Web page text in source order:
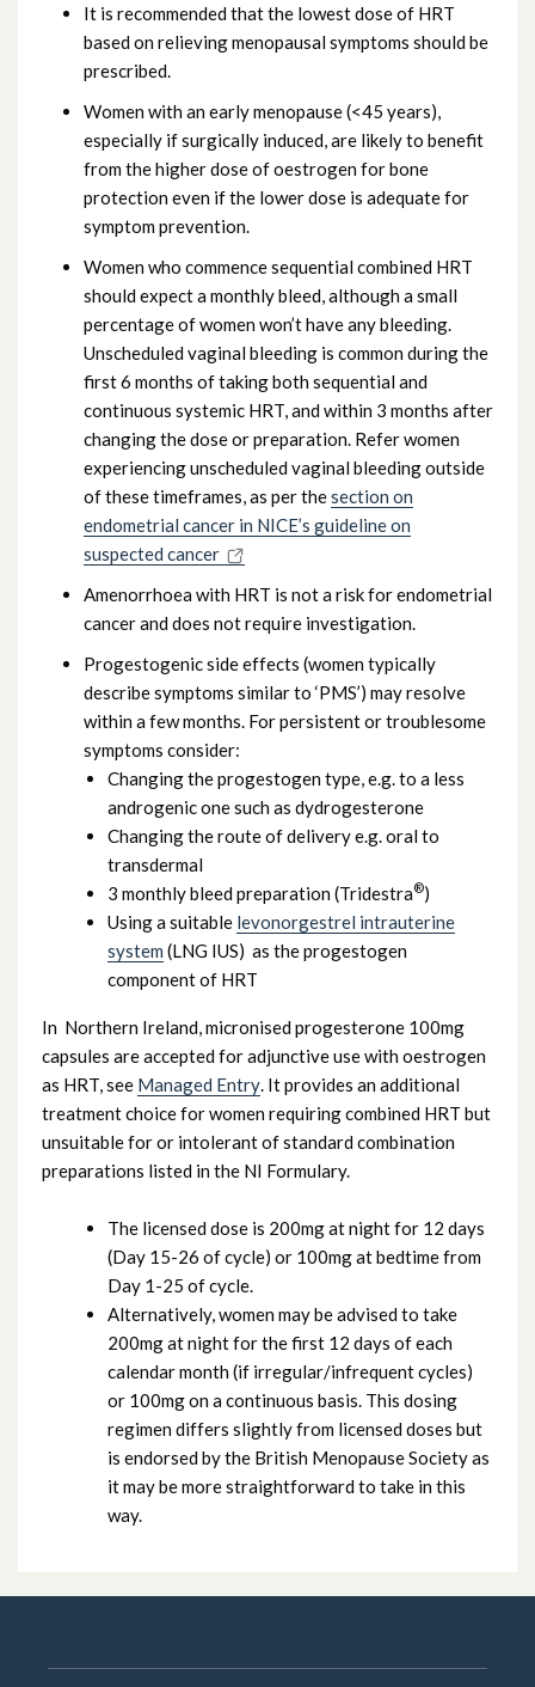
It is recommended that the lowest dose of HRT
based on relieving menopausal symptoms should be
prescribed.
Women with an early menopause (<45 years),
especially if surgically induced, are likely to benefit
from the higher dose of oestrogen for bone
protection even if the lower dose is adequate for
symptom prevention.
Women who commence sequential combined HRT
should expect a monthly bleed, although a small
percentage of women won’t have any bleeding.
Unscheduled vaginal bleeding is common during the
first 6 months of taking both sequential and
continuous systemic HRT, and within 3 months after
changing the dose or preparation. Refer women
experiencing unscheduled vaginal bleeding outside
of these timeframes, as per thesection on
endometrial cancer in NICE’s guideline on
suspected cancer
Amenorrhoea with HRT is not a risk for endometrial
cancer and does not require investigation.
Progestogenic side effects (women typically
describe symptoms similar to ‘PMS’) may resolve
within a few months. For persistent or troublesome
symptoms consider:
Changing the progestogen type, e.g. to a less
androgenic one such as dydrogesterone
Changing the route of delivery e.g. oral to
transdermal
3 monthly bleed preparation (Tridestra®)
Using a suitable levonorgestrel intrauterine
system (LNG IUS) as the progestogen
component of HRT
In Northern Ireland, micronised progesterone 100mg
capsules are accepted for adjunctive use with oestrogen
as HRT, see Managed Entry. It provides an additional
treatment choice for women requiring combined HRT but
unsuitable for or intolerant of standard combination
preparations listed in the NI Formulary.
The licensed dose is 200mg at night for 12 days
(Day 15-26 of cycle) or 100mg at bedtime from
Day 1-25 of cycle.
Alternatively, women may be advised to take
200mg at night for the first 12 days of each
calendar month (if irregular/infrequent cycles)
or 100mg on a continuous basis. This dosing
regimen differs slightly from licensed doses but
is endorsed by the British Menopause Society as
it may be more straightforward to take in this
way.